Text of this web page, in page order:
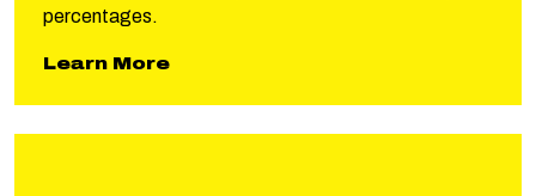
percentages.
Learn Moreabout Phillips Power